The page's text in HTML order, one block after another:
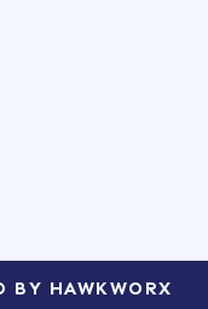
BY HAWKWORX